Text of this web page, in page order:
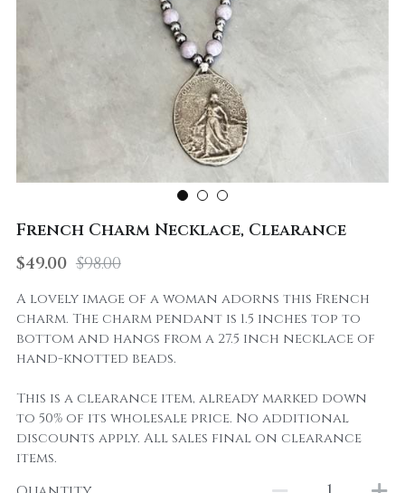
French Charm Necklace, Clearance
$49.00 $98.00
A lovely image of a woman adorns this French
charm. The charm pendant is 1.5 inches top to
bottom and hangs from a 27.5 inch necklace of
hand-knotted beads.
This is a clearance item, already marked down
to 50% of its wholesale price. No additional
discounts apply. All sales final on clearance
items.